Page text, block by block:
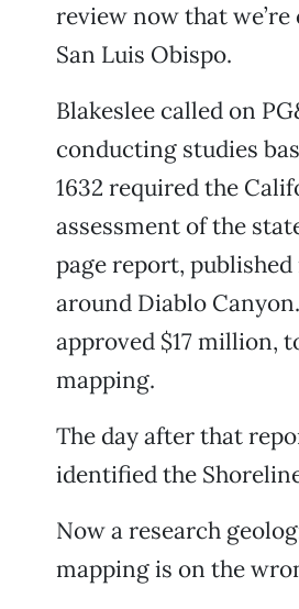
review now that we’re
San Luis Obispo.
Blakeslee called on
conducting studies
1632 required the
assessment of the
page report,
around Diablo
approved $17 million,
mapping.
The day after that
identified the
Now a research
mapping is on the